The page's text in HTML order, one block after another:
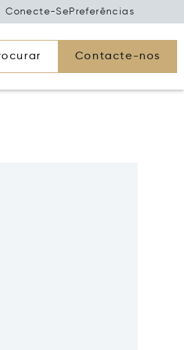
Conecte-Se Preferências
Contacte-nos